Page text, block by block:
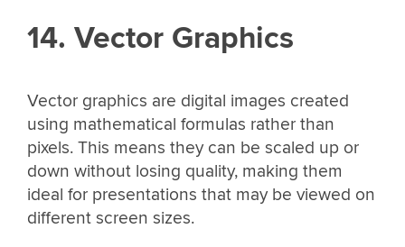
14. Vector Graphics
Vector graphics are digital images created
using mathematical formulas rather than
pixels. This means they can be scaled up or
down without losing quality, making them
ideal for presentations that may be viewed on
different screen sizes.